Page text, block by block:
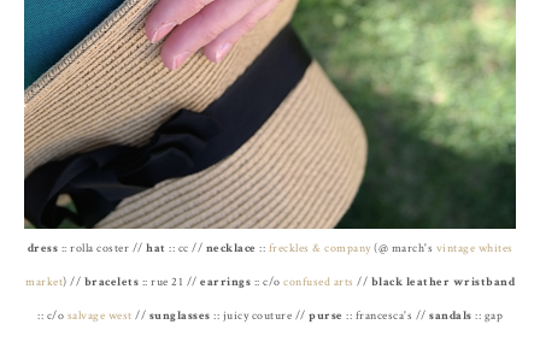
dress :: rolla coster // hat :: cc // necklace :: freckles & company (@ march's vintage whites
market) // bracelets :: rue 21 // earrings :: c/o confused arts // black leather wristband
:: c/o salvage west // sunglasses :: juicy couture // purse :: francesca's // sandals :: gap